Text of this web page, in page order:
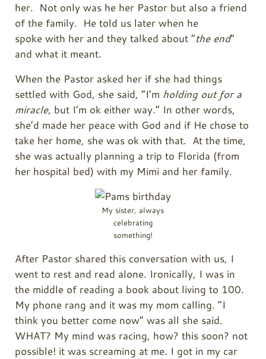
her. Not only was he her Pastor but also a friend
of the family. He told us later when he
spoke with her and they talked about “the end”
and what it meant.
When the Pastor asked her if she had things
settled with God, she said, “I’m holding out for a
miracle, but I’m ok either way.” In other words,
she’d made her peace with God and if He chose to
take her home, she was ok with that. At the time,
she was actually planning a trip to Florida (from
her hospital bed) with my Mimi and her family.
My sister, always
celebrating
something!
After Pastor shared this conversation with us, I
went to rest and read alone. Ironically, I was in
the middle of reading a book about living to 100.
My phone rang and it was my mom calling. “I
think you better come now” was all she said.
WHAT? My mind was racing, how? this soon? not
possible! it was screaming at me. I got in my car